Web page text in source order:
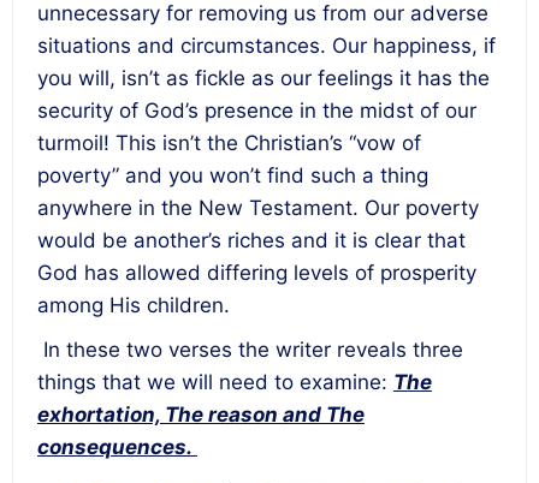
unnecessary for removing us from our adverse
situations and circumstances. Our happiness, if
you will, isn’t as fickle as our feelings it has the
security of God’s presence in the midst of our
turmoil! This isn’t the Christian’s “vow of
poverty” and you won’t find such a thing
anywhere in the New Testament. Our poverty
would be another’s riches and it is clear that
God has allowed differing levels of prosperity
among His children.
In these two verses the writer reveals three
things that we will need to examine: The
exhortation, The reason and The
consequences.